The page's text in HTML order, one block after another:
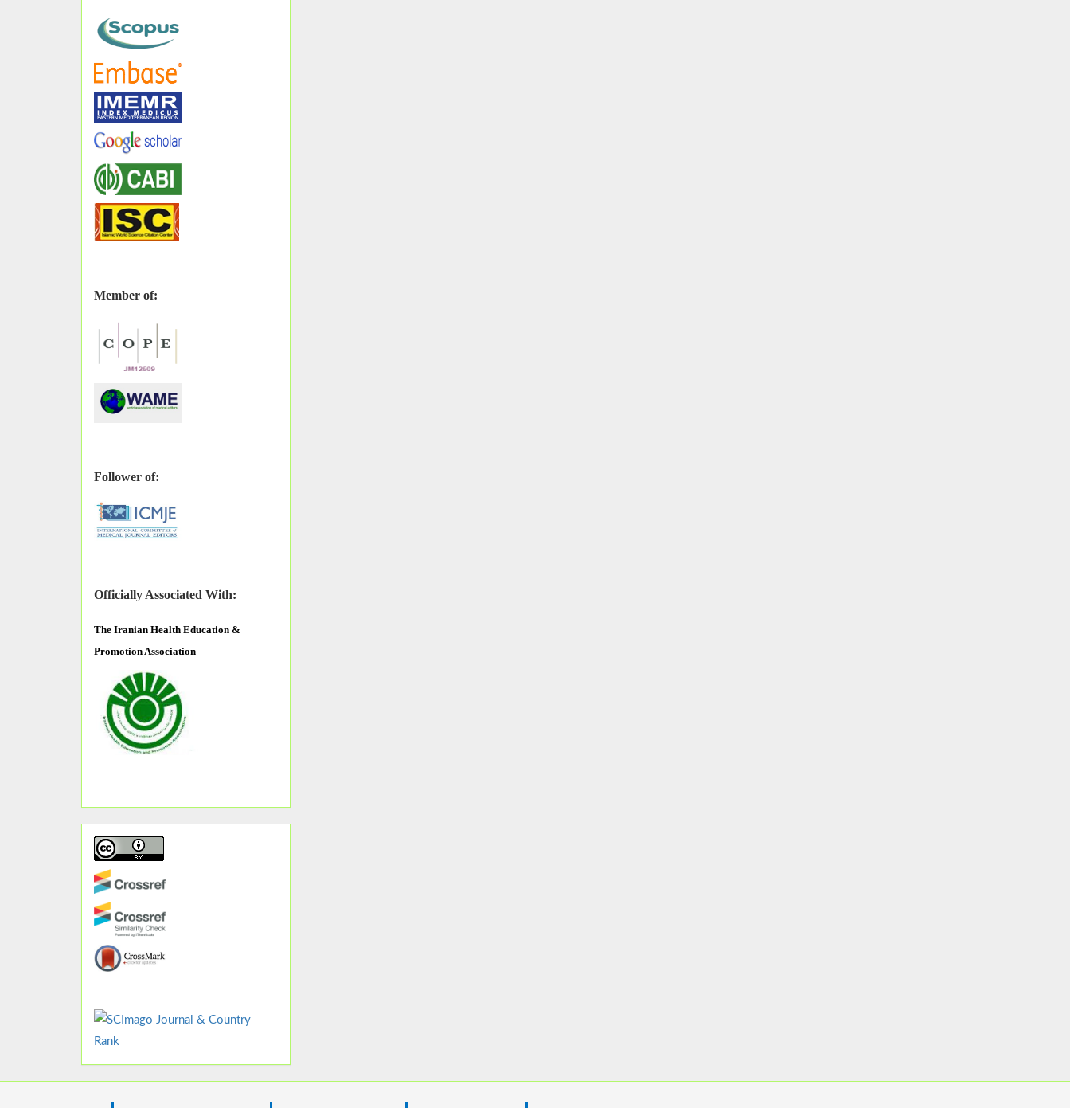
Member of:
Follower of:
Officially Associated With:
The Iranian Health Education &
Promotion Association